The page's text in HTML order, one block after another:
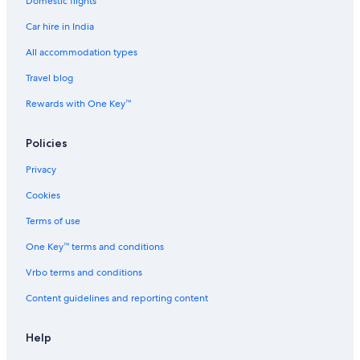
Spa Hotels in Adyar
Wedding Hotels in Adyar
Adyar Hotels
Family-Friendly Hotels in Alwarpet
Hotels with Breakfast in Alwarpet
Alwarpet Hotels
Hotels near Anna Centenary Library
Hotels near Anna University
Hotels with Connecting Rooms in Besant Nagar
Hotels with Parking in Besant Nagar
Hotels with Room Service in Besant Nagar
Hotels with Balcony in Besant Nagar
Pet-Friendly Hotels in Besant Nagar
Car hire in India
All accommodation types
Travel blog
Rewards with One Key™
Policies
Privacy
Cookies
Terms of use
One Key™ terms and conditions
Vrbo terms and conditions
Content guidelines and reporting content
Help